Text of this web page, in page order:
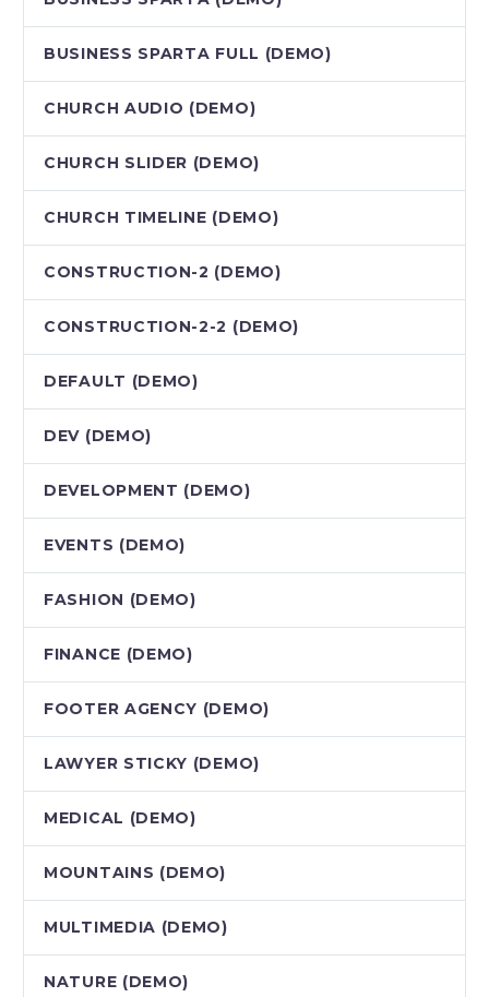
BUSINESS SPARTA FULL (DEMO)
CHURCH AUDIO (DEMO)
CHURCH SLIDER (DEMO)
CHURCH TIMELINE (DEMO)
CONSTRUCTION-2 (DEMO)
CONSTRUCTION-2-2 (DEMO)
DEFAULT (DEMO)
DEV (DEMO)
DEVELOPMENT (DEMO)
EVENTS (DEMO)
FASHION (DEMO)
FINANCE (DEMO)
FOOTER AGENCY (DEMO)
LAWYER STICKY (DEMO)
MEDICAL (DEMO)
MOUNTAINS (DEMO)
MULTIMEDIA (DEMO)
NATURE (DEMO)